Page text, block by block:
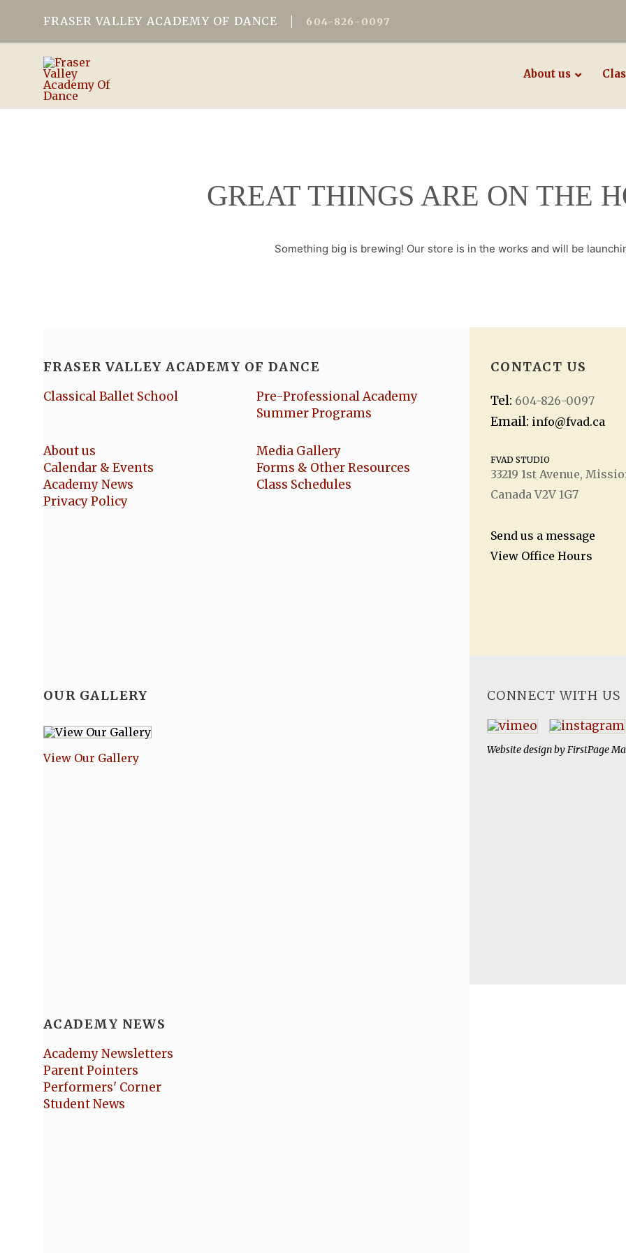
FRASER VALLEY ACADEMY OF DANCE 604-826-0097
About us
GREAT THINGS ARE ON THE
Something big is brewing! Our store is in the works and will be
FRASER VALLEY ACADEMY OF DANCE
Classical Ballet School
Pre-Professional Academy
Summer Programs
About us
Calendar & Events
Academy News
Privacy Policy
Media Gallery
Forms & Other Resources
Class Schedules
OUR GALLERY
View Our Gallery
ACADEMY NEWS
Academy Newsletters
Parent Pointers
Performers' Corner
Student News
CONTACT US
Tel: 604-826-0097
Email: info@fvad.ca
FVAD STUDIO
33219 1st Avenue,
Canada V2V 1G7
Send us a message
View Office Hours
CONNECT WITH US
Website design byFirstPage